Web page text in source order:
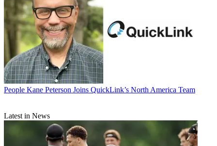
People Kane Peterson Joins QuickLink’s North America Team
Latest in News